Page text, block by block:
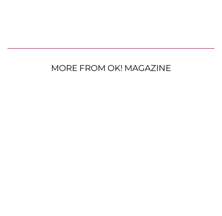
MORE FROM OK! MAGAZINE